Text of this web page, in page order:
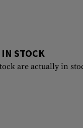
STOCK
are actually in